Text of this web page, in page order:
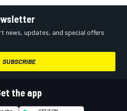
news, updates, and special offers
SUBSCRIBE
the app